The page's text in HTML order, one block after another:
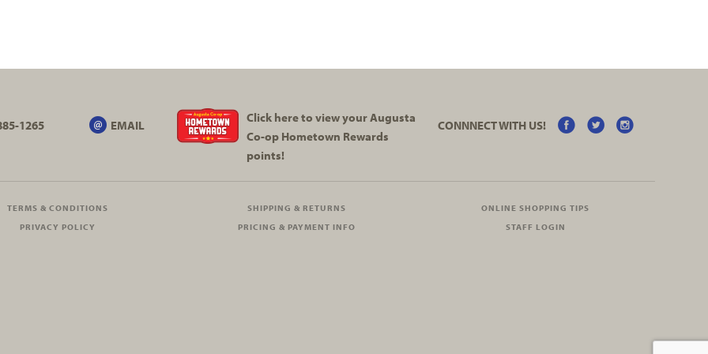
1265 EMAIL
Click here to view your Augusta
Co-opHometown Rewards
points!
CONNNECT WITH US!
TERMS & CONDITIONS SHIPPING & RETURNS
ONLINE SHOPPING TIPS
PRIVACY POLICY
PRICING & PAYMENT INFO STAFF LOGIN